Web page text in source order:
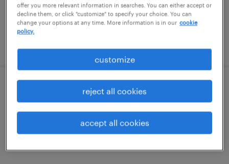
sr batch developer
charlotte, north carolina
offer you more relevant information in searches. You can either accept or
decline them, or click "customize" to specify your choice. You can
change your options at any time. More information is in our cookie
policy.
customize
reject all cookies
accept all cookies